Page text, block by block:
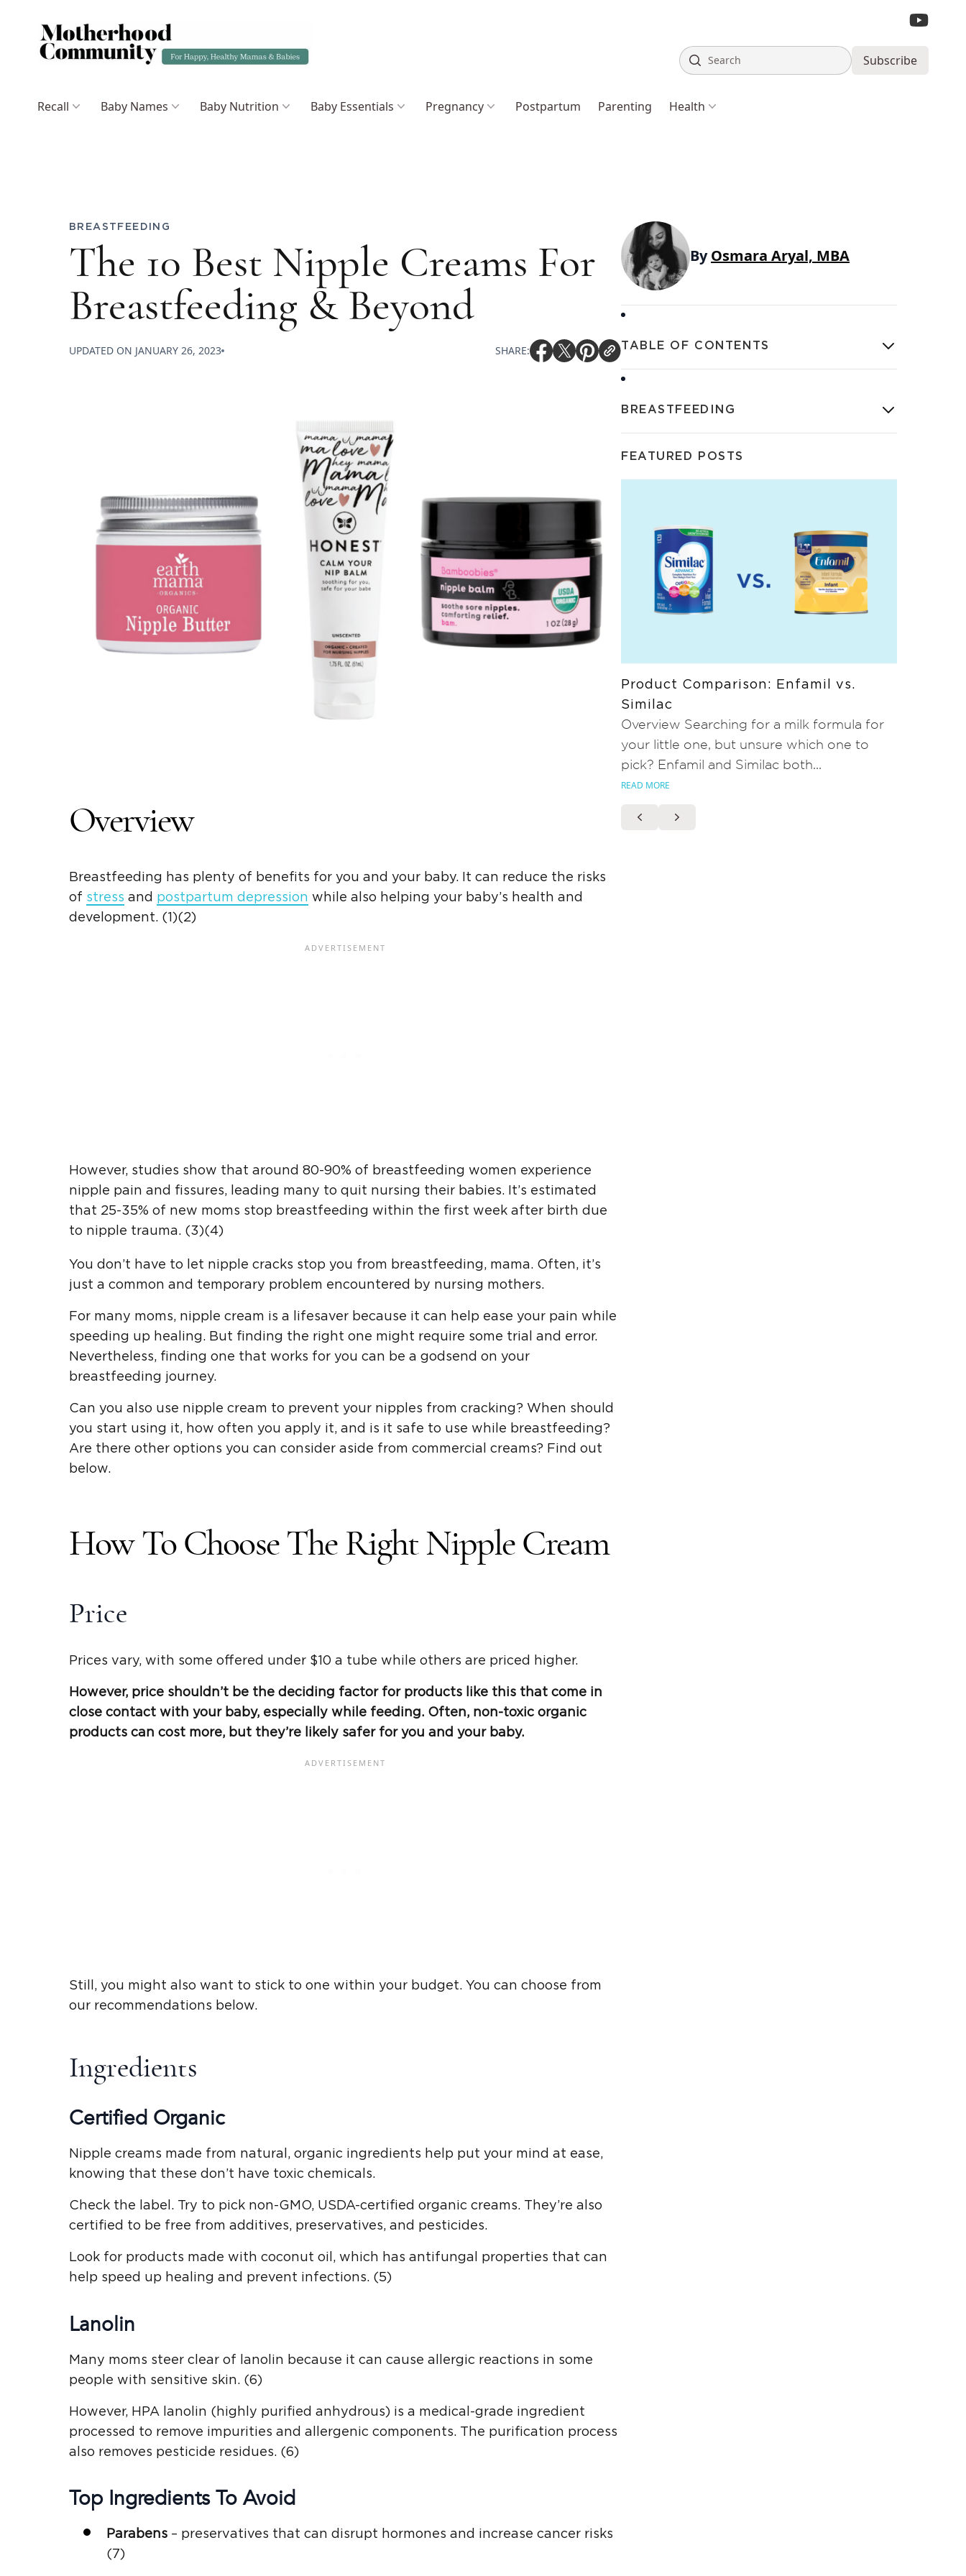
Search Subscribe
Recall Baby Names Baby Nutrition Baby Essentials Pregnancy Postpartum Parenting Health
BREASTFEEDING
The 10 Best Nipple Creams For
Breastfeeding & Beyond
UPDATED ON JANUARY 26, 2023 SHARE:
Overview
Breastfeeding has plenty of benefits for you and your baby. It can reduce the risks
of stress and postpartum depression while also helping your baby’s health and
development. (1)(2)
However, studies show that around 80-90% of breastfeeding women experience
nipple pain and fissures, leading many to quit nursing their babies. It’s estimated
that 25-35% of new moms stop breastfeeding within the first week after birth due
to nipple trauma. (3)(4)
You don’t have to let nipple cracks stop you from breastfeeding, mama. Often, it’s
just a common and temporary problem encountered by nursing mothers.
For many moms, nipple cream is a lifesaver because it can help ease your pain while
speeding up healing. But finding the right one might require some trial and error.
Nevertheless, finding one that works for you can be a godsend on your
breastfeeding journey.
Can you also use nipple cream to prevent your nipples from cracking? When should
you start using it, how often you apply it, and is it safe to use while breastfeeding?
Are there other options you can consider aside from commercial creams? Find out
below.
How To Choose The Right Nipple Cream
Price
Prices vary, with some offered under $10 a tube while others are priced higher.
However, price shouldn’t be the deciding factor for products like this that come in
close contact with your baby, especially while feeding. Often, non-toxic organic
products can cost more, but they’re likely safer for you and your baby.
Still, you might also want to stick to one within your budget. You can choose from
our recommendations below.
Ingredients
Certified Organic
Nipple creams made from natural, organic ingredients help put your mind at ease,
knowing that these don’t have toxic chemicals.
Check the label. Try to pick non-GMO, USDA-certified organic creams. They’re also
certified to be free from additives, preservatives, and pesticides.
Look for products made with coconut oil, which has antifungal properties that can
help speed up healing and prevent infections. (5)
Lanolin
Many moms steer clear of lanolin because it can cause allergic reactions in some
people with sensitive skin. (6)
However, HPA lanolin (highly purified anhydrous) is a medical-grade ingredient
processed to remove impurities and allergenic components. The purification process
also removes pesticide residues. (6)
Top Ingredients To Avoid
Parabens – preservatives that can disrupt hormones and increase cancer risks
(7)
ByOsmara Aryal, MBA
TABLE OF CONTENTS
BREASTFEEDING
FEATURED POSTS
Product Comparison: Enfamil vs.
Similac
Overview Searching for a milk formula for
your little one, but unsure which one to
pick? Enfamil and Similac both...
READ MORE